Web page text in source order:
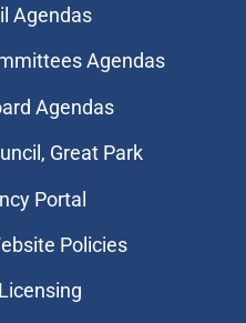
Agendas
Agendas
Agendas
Great Park
Portal
Policies